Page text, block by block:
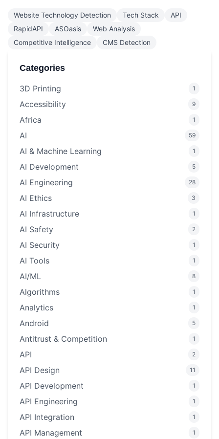
Website Technology Detection Tech Stack
API
RapidAPI
ASOasis
Web Analysis
Competitive Intelligence
CMS Detection
Categories
3D Printing 1
Accessibility 9
Africa 1
AI 59
AI & Machine Learning 1
AI Development 5
AI Engineering 28
AI Ethics 3
AI Infrastructure 1
AI Safety 2
AI Security 1
AI Tools 1
AI/ML 8
Algorithms 1
Analytics 1
Android 5
Antitrust & Competition 1
API 2
API Design 11
API Development 1
API Engineering 1
API Integration 1
API Management 1